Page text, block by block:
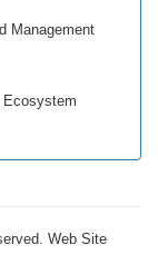
Management
Ecosystem
Web Site